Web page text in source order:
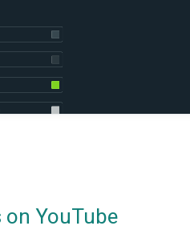
YouTube